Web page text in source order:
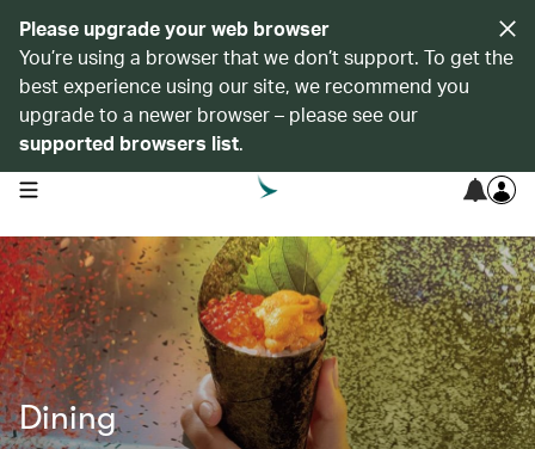
Please upgrade your web browser
You’re using a browser that we don’t support. To get the
best experience using our site, we recommend you
upgrade to a newer browser – please see our
supported browsers list.
open navigation menu
Dining